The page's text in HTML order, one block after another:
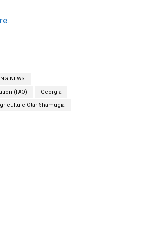
NEWS
(FAO) Georgia
Otar Shamugia